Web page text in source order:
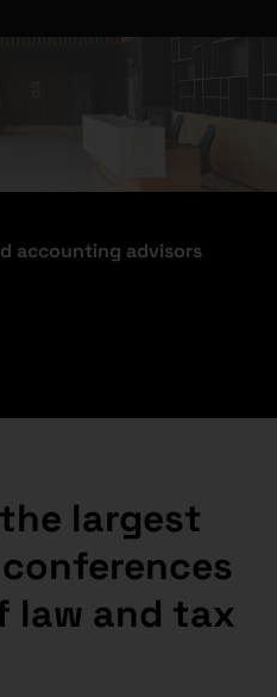
accounting advisors
largest
law and tax